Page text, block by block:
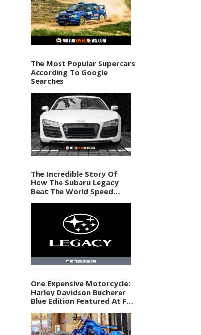
The Most Popular Supercars
According To Google
Searches
The Incredible Story Of
How The Subaru Legacy
Beat The World Speed
One Expensive Motorcycle:
Harley Davidson Bucherer
Blue Edition Featured At F1